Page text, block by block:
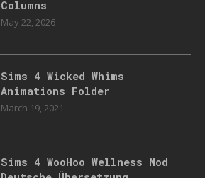
Columns
May 22, 2026
Sims 4 Wicked Whims
Animations Folder
March 19, 2021
Sims 4 WooHoo Wellness Mod